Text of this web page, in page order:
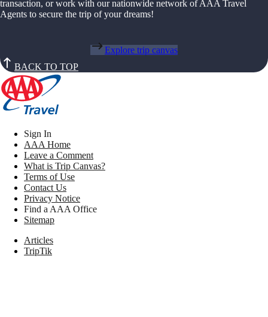
transaction, or work with our nationwide network of AAA Travel
Agents to secure the trip of your dreams!
Explore trip canvas
BACK TO TOP
Sign In
AAA Home
Leave a Comment
What is Trip Canvas?
Terms of Use
Contact Us
Privacy Notice
Find a AAA Office
Sitemap
Articles
TripTik